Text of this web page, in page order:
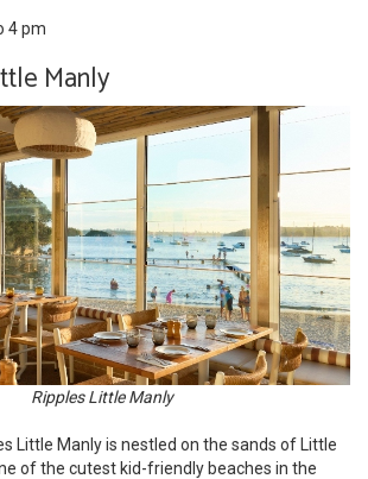
4 pm
Manly
Ripples Little Manly
Little Manly is nestled on the sands of Little
of the cutest kid-friendly beaches in the